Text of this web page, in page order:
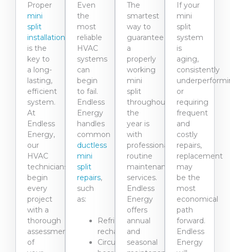
Proper
mini
split
installation
is the
key to
a long-
lasting,
efficient
system.
At
Endless
Energy,
our
HVAC
technicians
begin
every
project
with a
thorough
assessment
of
Even
the
most
reliable
HVAC
systems
can
begin
to fail.
Endless
Energy
handles
common
ductless
mini
split
repairs,
such
as:
Refrigerant
recharging.
Circuit
The
smartest
way to
guarantee
a
properly
working
mini
split
throughout
the
year is
with
professional,
routine
maintenance
services.
Endless
Energy
offers
annual
and
seasonal
If your
mini
split
system
is
aging,
consistently
or
requiring
frequent
and
costly
repairs,
replacement
may
be the
most
economical
path
forward.
Endless
Energy